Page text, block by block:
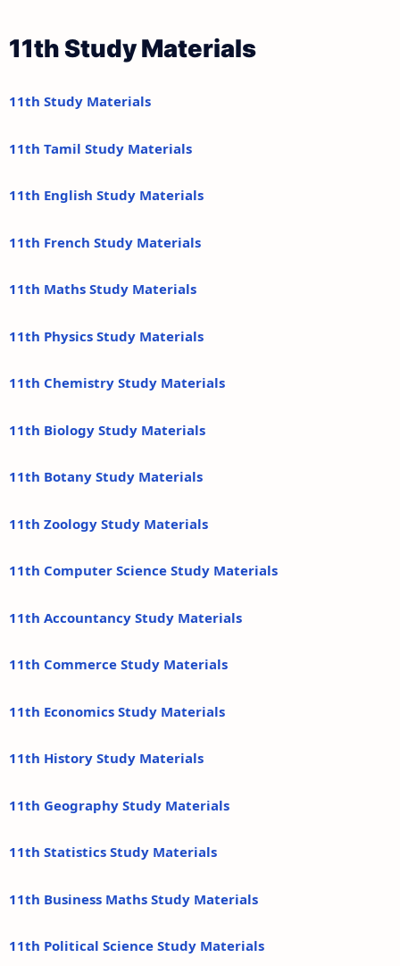
11th Study Materials
11th Study Materials
11th Tamil Study Materials
11th English Study Materials
11th French Study Materials
11th Maths Study Materials
11th Physics Study Materials
11th Chemistry Study Materials
11th Biology Study Materials
11th Botany Study Materials
11th Zoology Study Materials
11th Computer Science Study Materials
11th Accountancy Study Materials
11th Commerce Study Materials
11th Economics Study Materials
11th History Study Materials
11th Geography Study Materials
11th Statistics Study Materials
11th Business Maths Study Materials
11th Political Science Study Materials